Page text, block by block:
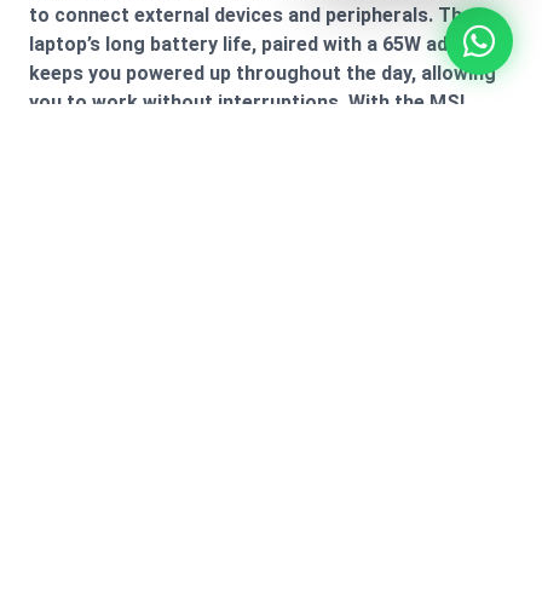
to connect external devices and peripherals. The
laptop’s long battery life, paired with a 65W adapter,
keeps you powered up throughout the day, allowing
you to work without interruptions. With the MSI